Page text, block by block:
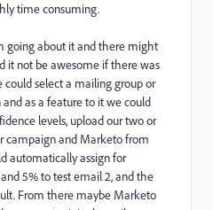
time consuming.
going about it and there might
it not be awesome if there was
select a mailing group or
as a feature to it we could
levels, upload our two or
campaign and Marketo from
automatically assign for
5% to test email 2, and the
From there maybe Marketo